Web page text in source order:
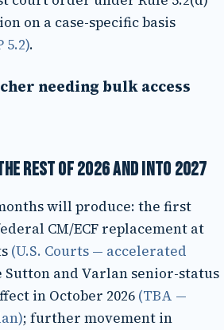
on a case-specific basis
5.2).
needing bulk access
rest of 2026 and into 2027
will produce: the first
CM/ECF replacement at
(U.S. Courts — accelerated
Sutton and Varlan senior-status
in October 2026 (TBA —
; further movement in